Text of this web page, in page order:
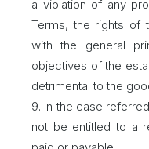
a violation of any
Terms, the rights of
with the general
objectives of the
detrimental to the
9. In the case
not be entitled to a